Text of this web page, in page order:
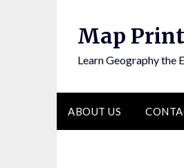
Map
Learn Geography the
ABOUT US